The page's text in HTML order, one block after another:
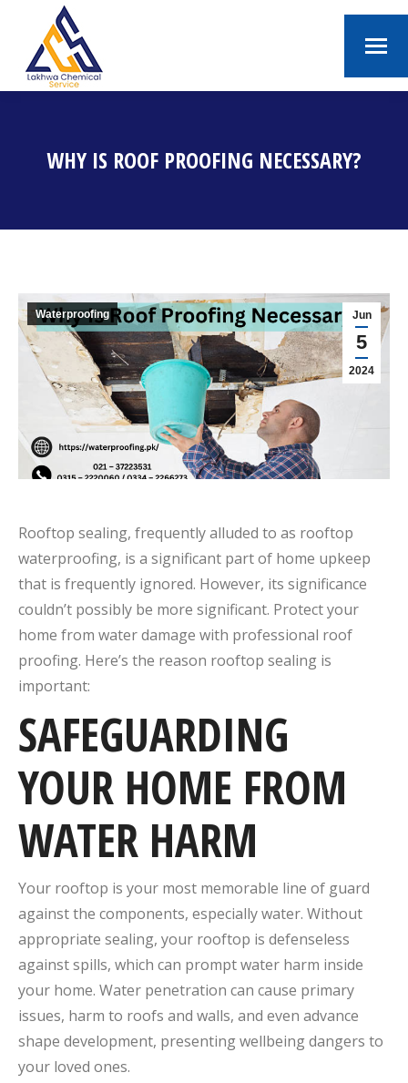
WHY IS ROOF PROOFING NECESSARY?
Jun
5
2024
Waterproofing
Rooftop sealing, frequently alluded to as rooftop
waterproofing, is a significant part of home upkeep
that is frequently ignored. However, its significance
couldn’t possibly be more significant. Protect your
home from water damage with professional roof
proofing. Here’s the reason rooftop sealing is
important:
SAFEGUARDING
YOUR HOME FROM
WATER HARM
Your rooftop is your most memorable line of guard
against the components, especially water. Without
appropriate sealing, your rooftop is defenseless
against spills, which can prompt water harm inside
your home. Water penetration can cause primary
issues, harm to roofs and walls, and even advance
shape development, presenting wellbeing dangers to
your loved ones.